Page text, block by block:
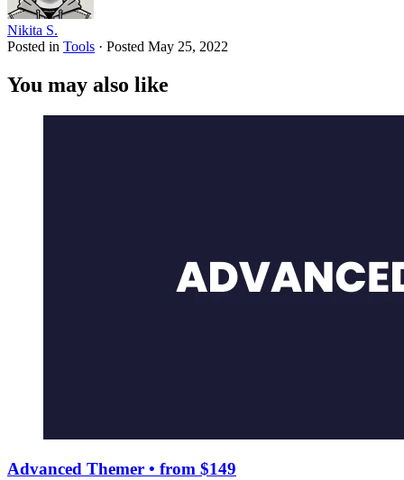
Nikita S.
Posted in Tools · Posted May 25, 2022
You may also like
Advanced Themer • from $149